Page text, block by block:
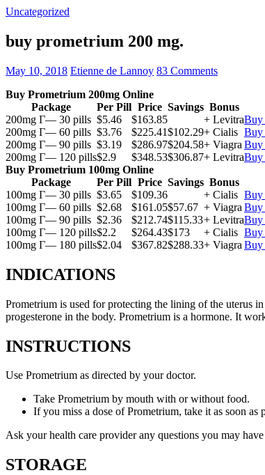
Uncategorized
buy prometrium 200 mg.
May 10, 2018 Etienne de Lannoy 83 Comments
Buy Prometrium 200mg Online
Package
Per Pill Price Savings Bonus
200mg Г— 30 pills $5.46 $163.85 + Levitra
200mg Г— 60 pills $3.76 $225.41$102.29+ Cialis
200mg Г— 90 pills $3.19 $286.97$204.58+ Viagra
200mg Г— 120 pills$2.9 $348.53$306.87+ Levitra
Buy Prometrium 100mg Online
Package
Per Pill Price Savings Bonus
100mg Г— 30 pills $3.65 $109.36 + Cialis
100mg Г— 60 pills $2.68 $161.05$57.67 + Viagra
100mg Г— 90 pills $2.36 $212.74$115.33+ Levitra
100mg Г— 120 pills$2.2 $264.43$173 + Cialis
100mg Г— 180 pills$2.04 $367.82$288.33+ Viagra
INDICATIONS
Prometrium is used for protecting the lining of the uterus
progesterone in the body. Prometrium is a hormone. It
INSTRUCTIONS
Use Prometrium as directed by your doctor.
Take Prometrium by mouth with or without food.
If you miss a dose of Prometrium, take it as soon
Ask your health care provider any questions you may
STORAGE